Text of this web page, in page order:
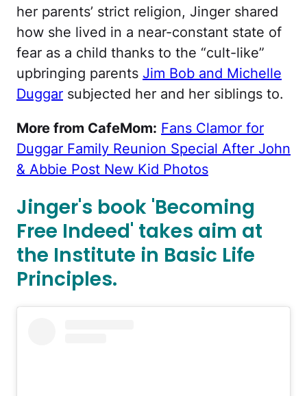
her parents’ strict religion, Jinger shared
how she lived in a near-constant state of
fear as a child thanks to the “cult-like”
upbringing parents Jim Bob and Michelle
Duggar subjected her and her siblings to.
More from CafeMom: Fans Clamor for
Duggar Family Reunion Special After John
& Abbie Post New Kid Photos
Jinger's book 'Becoming
Free Indeed' takes aim at
the Institute in Basic Life
Principles.